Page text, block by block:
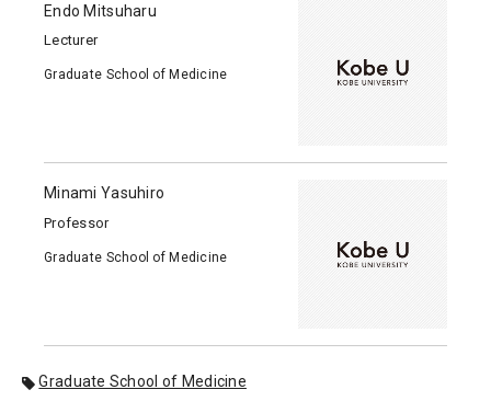
Endo Mitsuharu
Lecturer
Graduate School of Medicine
Minami Yasuhiro
Professor
Graduate School of Medicine
Graduate School of Medicine